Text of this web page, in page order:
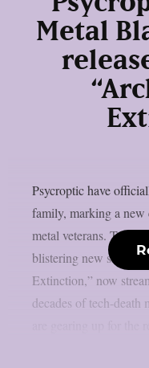
Metal
Psycroptic have
family, marking a new
metal veterans. To
blistering new single
Extinction,” now
decades of tech-death